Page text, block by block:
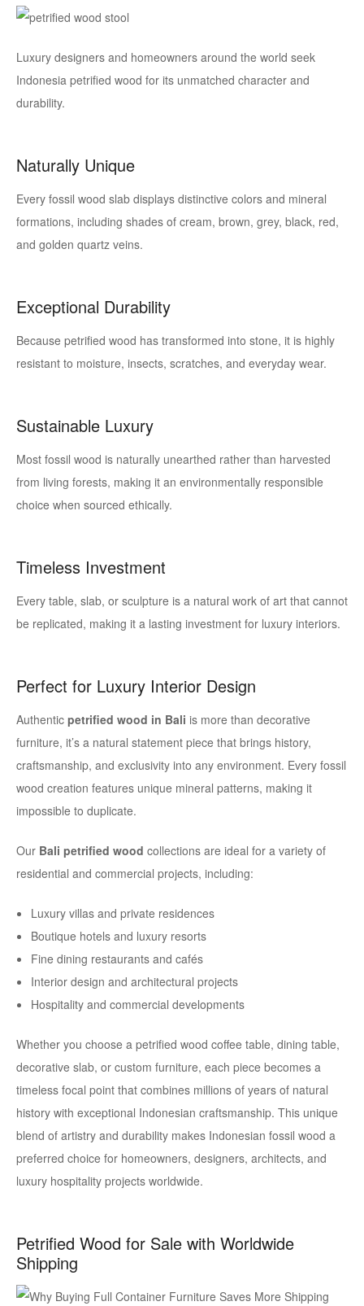
Luxury designers and homeowners around the world seek
Indonesia petrified wood for its unmatched character and
durability.
Naturally Unique
Every fossil wood slab displays distinctive colors and mineral
formations, including shades of cream, brown, grey, black, red,
and golden quartz veins.
Exceptional Durability
Because petrified wood has transformed into stone, it is highly
resistant to moisture, insects, scratches, and everyday wear.
Sustainable Luxury
Most fossil wood is naturally unearthed rather than harvested
from living forests, making it an environmentally responsible
choice when sourced ethically.
Timeless Investment
Every table, slab, or sculpture is a natural work of art that cannot
be replicated, making it a lasting investment for luxury interiors.
Perfect for Luxury Interior Design
Authentic petrified wood in Bali is more than decorative
furniture, it’s a natural statement piece that brings history,
craftsmanship, and exclusivity into any environment. Every fossil
wood creation features unique mineral patterns, making it
impossible to duplicate.
Our Bali petrified wood collections are ideal for a variety of
residential and commercial projects, including:
Luxury villas and private residences
Boutique hotels and luxury resorts
Fine dining restaurants and cafés
Interior design and architectural projects
Hospitality and commercial developments
Whether you choose a petrified wood coffee table, dining table,
decorative slab, or custom furniture, each piece becomes a
timeless focal point that combines millions of years of natural
history with exceptional Indonesian craftsmanship. This unique
blend of artistry and durability makes Indonesian fossil wood a
preferred choice for homeowners, designers, architects, and
luxury hospitality projects worldwide.
Petrified Wood for Sale with Worldwide
Shipping